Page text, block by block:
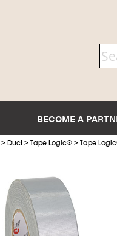
BECOME A
> Duct > Tape Logic® > Tape Logic